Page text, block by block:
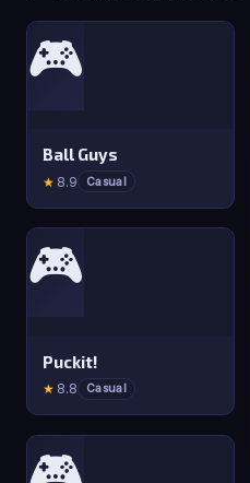
🎮
Ball Guys
★ 8.9 Casual
🎮
Puckit!
★ 8.8 Casual